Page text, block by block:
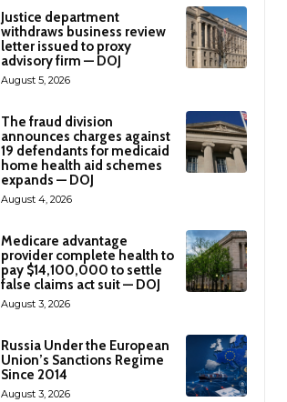
Justice department
withdraws business review
letter issued to proxy
advisory firm — DOJ
August 5, 2026
The fraud division
announces charges against
19 defendants for medicaid
home health aid schemes
expands — DOJ
August 4, 2026
Medicare advantage
provider complete health to
pay $14,100,000 to settle
false claims act suit — DOJ
August 3, 2026
Russia Under the European
Union’s Sanctions Regime
Since 2014
August 3, 2026